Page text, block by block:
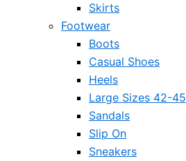
Skirts
Footwear
Boots
Casual Shoes
Heels
Large Sizes 42-45
Sandals
Slip On
Sneakers